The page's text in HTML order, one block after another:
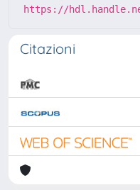
https://
Citazioni